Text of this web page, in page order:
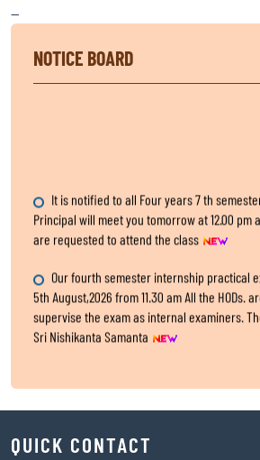
—
NOTICE BOARD
It is notified to all Four years 7 th
Principal will meet you tomorrow at 12.00 pm
are requested to attend the class
Our fourth semester internship practical
5th August,2026 from 11.30 am All the HODs.
supervise the exam as internal examiners.
Sri Nishikanta Samanta
All the HODs are requested to submit the
office.
QUICK CONTACT